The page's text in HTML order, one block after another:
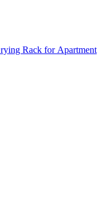
Rack for Apartment